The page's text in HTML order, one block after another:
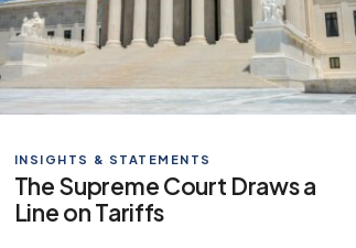
INSIGHTS & STATEMENTS
The Supreme Court Draws a
Line on Tariffs